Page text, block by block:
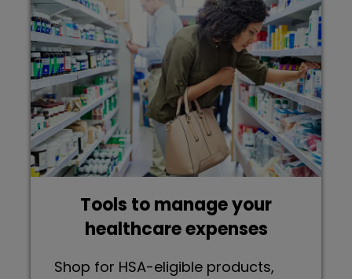
Tools to manage your
healthcare expenses
Shop for HSA-eligible products,